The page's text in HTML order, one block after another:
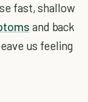
fast, shallow
and back
us feeling